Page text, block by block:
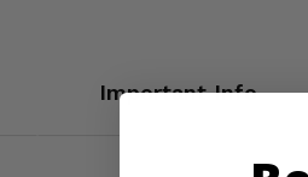
Important Info